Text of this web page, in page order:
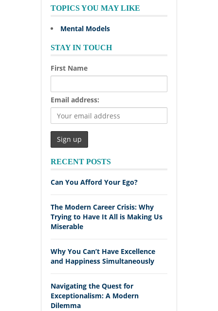
TOPICS YOU MAY LIKE
Mental Models
STAY IN TOUCH
First Name
Email address:
RECENT POSTS
Can You Afford Your Ego?
The Modern Career Crisis: Why
Trying to Have It All is Making Us
Miserable
Why You Can’t Have Excellence
and Happiness Simultaneously
Navigating the Quest for
Exceptionalism: A Modern
Dilemma